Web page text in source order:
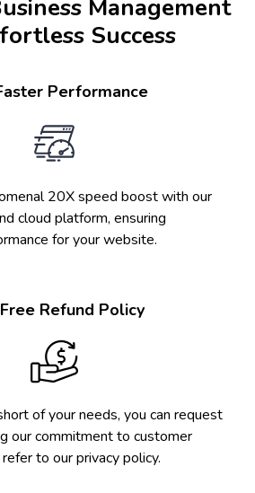
Management
Success
Performance
20X speed boost with our
cloud platform, ensuring
for your website.
Refund Policy
of your needs, you can request
our commitment to customer
to our privacy policy.